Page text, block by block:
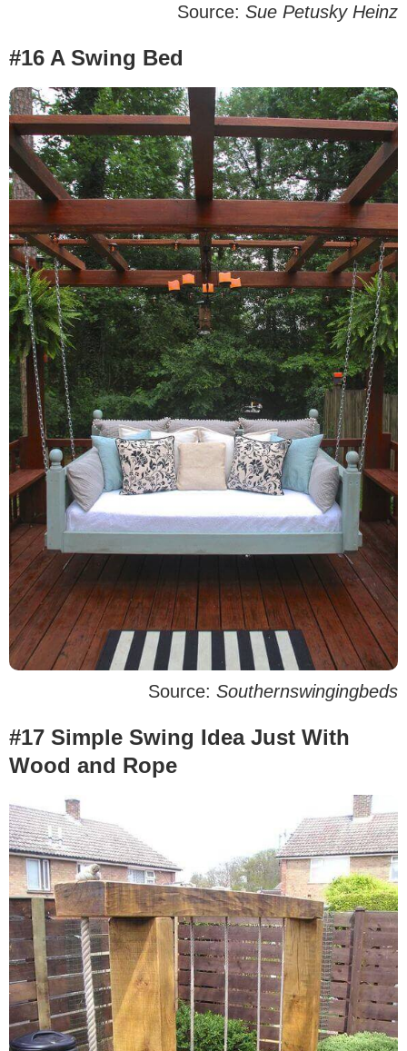
Source: Sue Petusky Heinz
#16 A Swing Bed
Source: Southernswingingbeds
#17 Simple Swing Idea Just With
Wood and Rope